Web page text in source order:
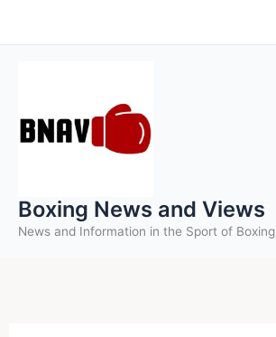
to
Boxing News and Views
News and Information in the Sport of Boxing